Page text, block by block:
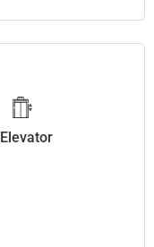
Elevator